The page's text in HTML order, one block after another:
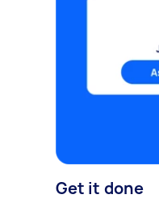
Get it done